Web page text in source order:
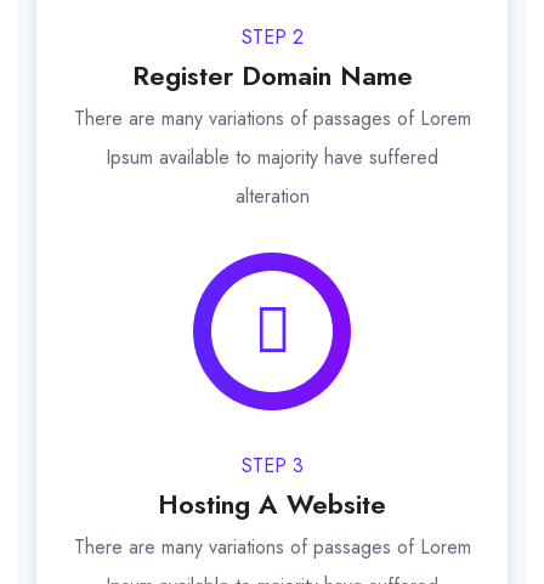
STEP 2
Register Domain Name
There are many variations of passages of Lorem
Ipsum available to majority have suffered
alteration
STEP 3
Hosting A Website
There are many variations of passages of Lorem